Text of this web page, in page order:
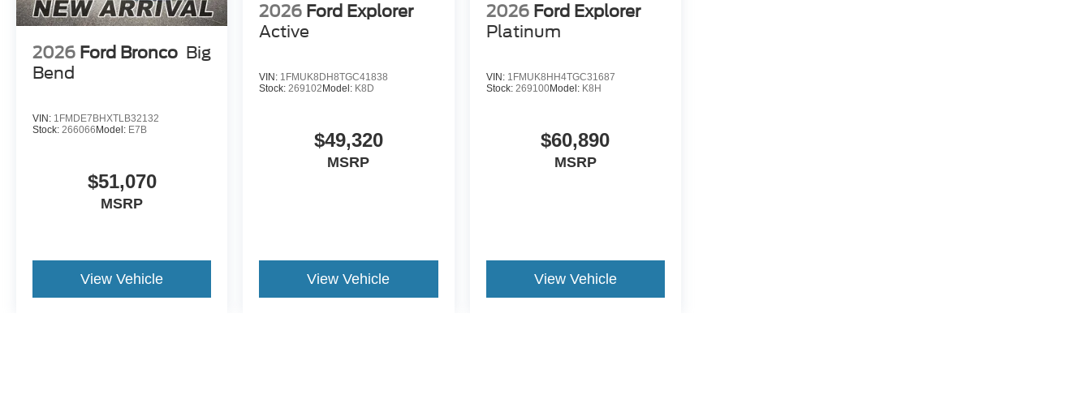
2026 Ford Bronco Big
Bend
VIN: 1FMDE7BHXTLB32132
Stock: 266066 Model: E7B
$51,070
MSRP
View Vehicle
2026 Ford Explorer
Active
VIN: 1FMUK8DH8TGC41838
Stock: 269102Model: K8D
$49,320
MSRP
View Vehicle
2026 Ford Explorer
Platinum
VIN: 1FMUK8HH4TGC31687
Stock: 269100Model: K8H
$60,890
MSRP
View Vehicle